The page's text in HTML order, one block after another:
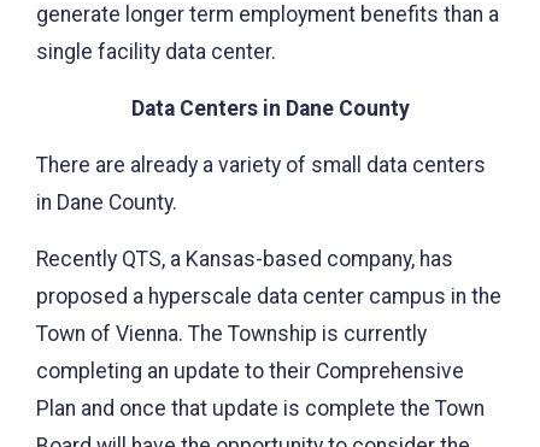
generate longer term employment benefits than a
single facility data center.
Data Centers in Dane County
There are already a variety of small data centers
in Dane County.
Recently QTS, a Kansas-based company, has
proposed a hyperscale data center campus in the
Town of Vienna. The Township is currently
completing an update to their Comprehensive
Plan and once that update is complete the Town